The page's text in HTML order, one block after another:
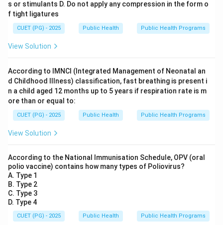
s or stimulants D. Do not apply any compression in the form o
f tight ligatures
CUET (PG) - 2025 Public Health Public Health Programs
View Solution
According to IMNCI (Integrated Management of Neonatal an
d Childhood Illness) classification, fast breathing is present i
n a child aged 12 months up to 5 years if respiration rate is m
ore than or equal to:
CUET (PG) - 2025 Public Health Public Health Programs
View Solution
According to the National Immunisation Schedule, OPV (oral
polio vaccine) contains how many types of Poliovirus?
A. Type 1
B. Type 2
C. Type 3
D. Type 4
CUET (PG) - 2025 Public Health Public Health Programs